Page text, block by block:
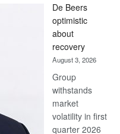
Bank
wins
17
awards
at
Euromoney
Awards
De Beers
optimistic
about
recovery
August 3, 2026
Group
withstands
market
volatility in first
quarter 2026